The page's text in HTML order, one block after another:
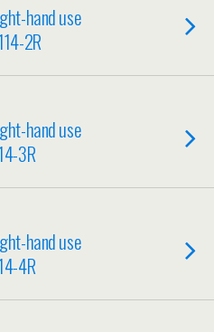
hand use
2R
hand use
3R
hand use
4R